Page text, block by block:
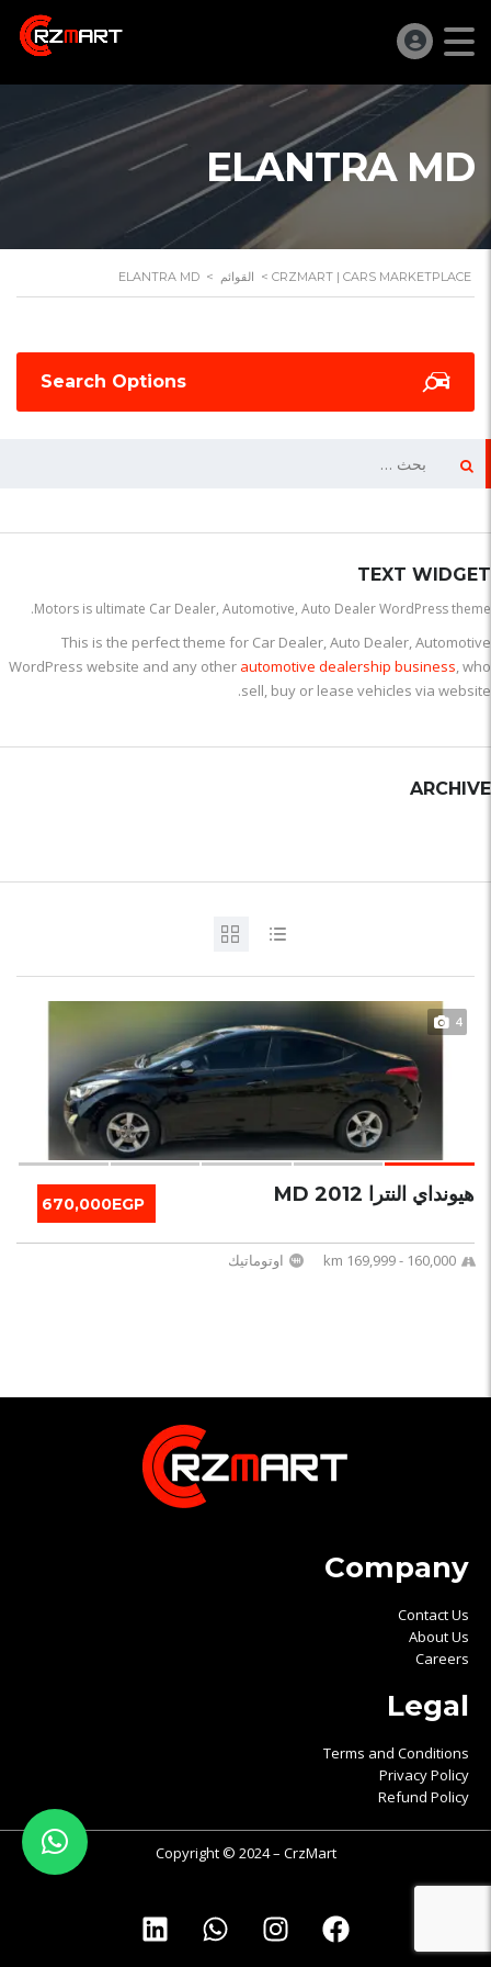
ELANTRA MD
CRZMART | CARS MARKETPLACE
> القوائم >
ELANTRA MD
Search Options
TEXT WIDGET
Motors is ultimate Car Dealer, Automotive, Auto Dealer WordPress theme.
This is the perfect theme for Car Dealer, Auto Dealer, Automotive
WordPress website and any other automotive dealership business, who
sell, buy or lease vehicles via website.
ARCHIVE
4
670,000EGP هيونداي النترا MD 2012
160,000 - 169,999 km اوتوماتيك
Company
Contact Us
About Us
Careers
Legal
Terms and Conditions
Privacy Policy
Refund Policy
Copyright © 2024 – CrzMart